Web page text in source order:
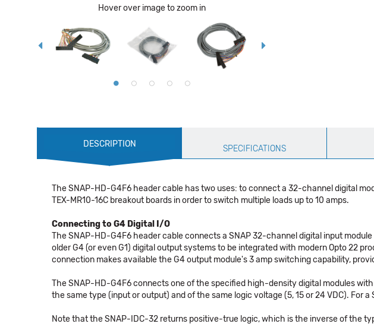
Hover over image to zoom in
Production
Specification
DESCRIPTION SPECIFICATIONS
The SNAP-HD-G4F6 header cable has two uses: to connect a 32-channel digital
TEX-MR10-16C breakout boards in order to switch multiple loads up to 10 amps.
Connecting to G4 Digital I/O
The SNAP-HD-G4F6 header cable connects a SNAP 32-channel digital input module
older G4 (or even G1) digital output systems to be integrated with modern Opto 22
connection makes available the G4 output module's 3 amp switching capability,
The SNAP-HD-G4F6 connects one of the specified high-density digital modules with
the same type (input or output) and of the same logic voltage (5, 15 or 24 VDC). For
Note that the SNAP-IDC-32 returns positive-true logic, which is the inverse of the